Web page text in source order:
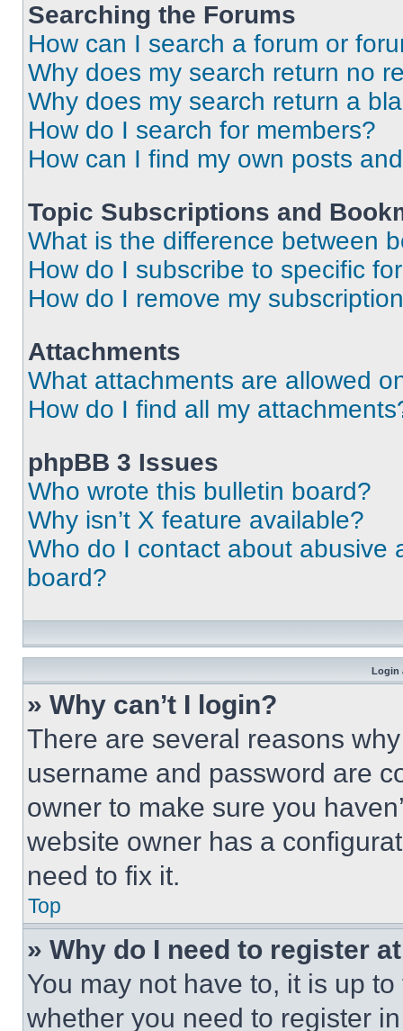
Searching the Forums
How can I search a forum or
Why does my search return no
Why does my search return a
How do I search for members?
How can I find my own posts
Topic Subscriptions and
What is the difference between
How do I subscribe to specific
How do I remove my
Attachments
What attachments are allowed
How do I find all my
phpBB 3 Issues
Who wrote this bulletin board?
Why isn’t X feature available?
Who do I contact about abusive
board?
Login
» Why can’t I login?
There are several reasons
username and password are
owner to make sure you
website owner has a
need to fix it.
Top
» Why do I need to register
You may not have to, it is up
whether you need to register